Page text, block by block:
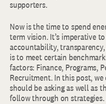
supporters.
Now is the time to spend
term vision. It’s imperative
accountability,
is to meet certain
factors: Finance, Programs,
Recruitment. In this post,
should be asking as well as
follow through on strategies.